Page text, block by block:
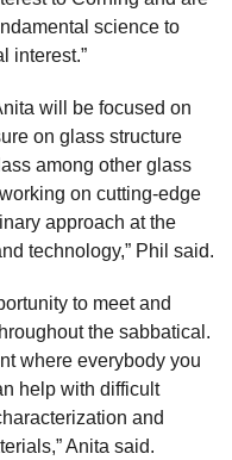
science to
interest.”
will be focused on
on glass structure
among other glass
on cutting-edge
approach at the
technology,” Phil said.
to meet and
the sabbatical.
where everybody you
help with difficult
and
Anita said.